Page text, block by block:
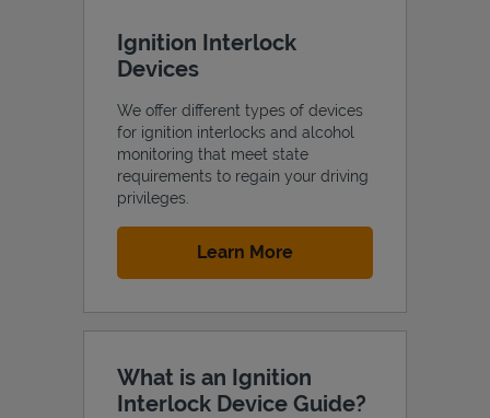
Ignition Interlock
Devices
We offer different types of devices
for ignition interlocks and alcohol
monitoring that meet state
requirements to regain your driving
privileges.
Learn MoreLink Opens in New Tab
What is an Ignition
Interlock Device Guide?